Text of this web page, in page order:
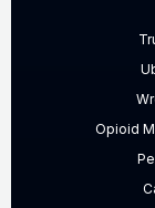
Opioid